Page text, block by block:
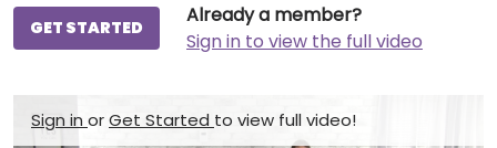
Already a member?
Sign in to view the full video
GET STARTED
Sign in orGet Started to view full video!